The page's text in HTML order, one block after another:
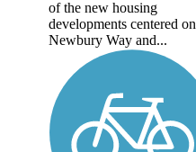
of the new housing
developments centered on
Newbury Way and...